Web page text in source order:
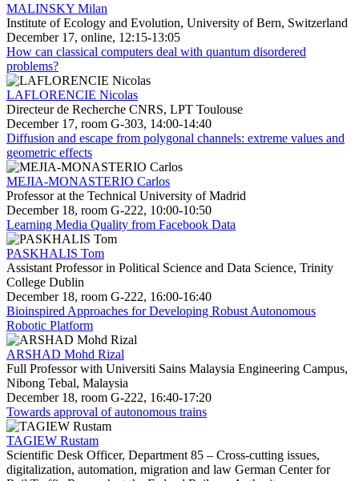
MALINSKY Milan
Institute of Ecology and Evolution, University of Bern, Switzerland
December 17, online, 12:15-13:05
How can classical computers deal with quantum disordered
problems?
LAFLORENCIE Nicolas
Directeur de Recherche CNRS, LPT Toulouse
December 17, room G-303, 14:00-14:40
Diffusion and escape from polygonal channels: extreme values and
geometric effects
MEJIA-MONASTERIO Carlos
Professor at the Technical University of Madrid
December 18, room G-222, 10:00-10:50
Learning Media Quality from Facebook Data
PASKHALIS Tom
Assistant Professor in Political Science and Data Science, Trinity
College Dublin
December 18, room G-222, 16:00-16:40
Bioinspired Approaches for Developing Robust Autonomous
Robotic Platform
ARSHAD Mohd Rizal
Full Professor with Universiti Sains Malaysia Engineering Campus,
Nibong Tebal, Malaysia
December 18, room G-222, 16:40-17:20
Towards approval of autonomous trains
TAGIEW Rustam
Scientific Desk Officer, Department 85 – Cross-cutting issues,
digitalization, automation, migration and law German Center for